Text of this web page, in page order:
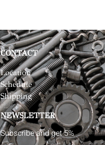
CONTACT
Location
Schedule
Shipping
NEWSLETTER
Subscribe and get 5%